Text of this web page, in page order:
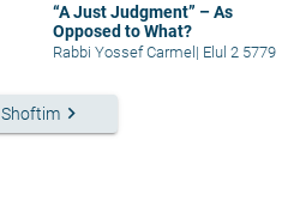
“A Just Judgment” – As
Opposed to What?
Rabbi Yossef Carmel| Elul 2 5779
Shoftim keyboard_arrow_right